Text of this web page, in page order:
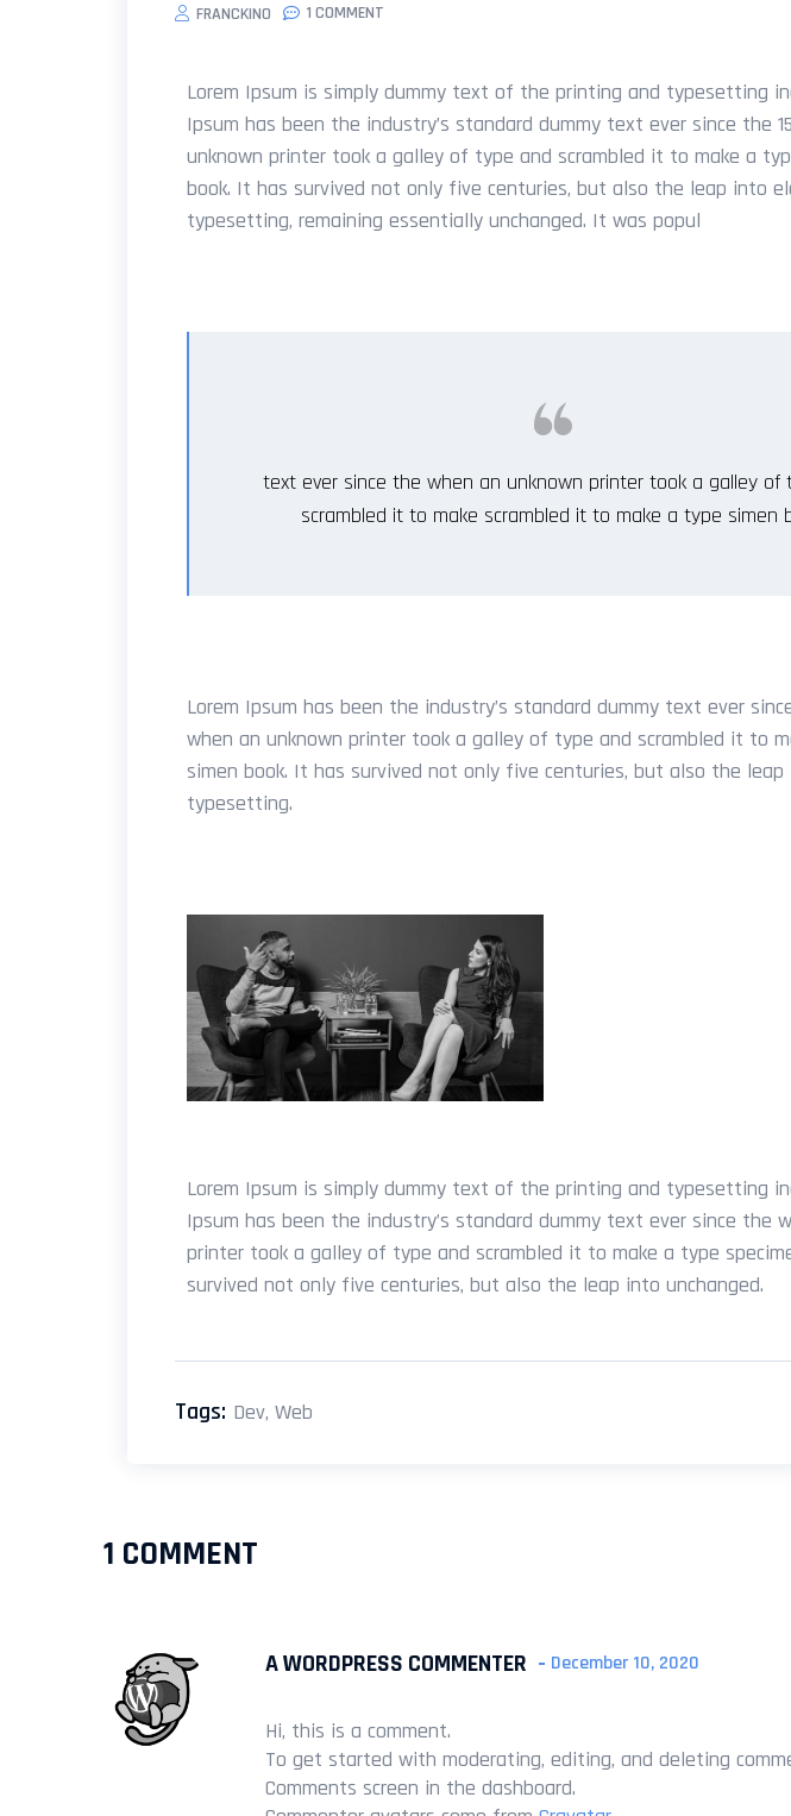
FRANCKINO 1 COMMENT
Lorem Ipsum is simply dummy text of the printing and typesetting
Ipsum has been the industry’s standard dummy text ever since the
unknown printer took a galley of type and scrambled it to make a
book. It has survived not only five centuries, but also the leap into
typesetting, remaining essentially unchanged. It was popul
text ever since the when an unknown printer took a galley of
scrambled it to make scrambled it to make a type simen
Lorem Ipsum has been the industry’s standard dummy text ever
when an unknown printer took a galley of type and scrambled it to
simen book. It has survived not only five centuries, but also the
typesetting.
Lorem Ipsum is simply dummy text of the printing and typesetting
Ipsum has been the industry’s standard dummy text ever since the
printer took a galley of type and scrambled it to make a type
survived not only five centuries, but also the leap into unchanged.
Tags: Dev, Web
1 COMMENT
A WORDPRESS COMMENTER December 10, 2020
Hi, this is a comment.
To get started with moderating, editing, and deleting
Comments screen in the dashboard.